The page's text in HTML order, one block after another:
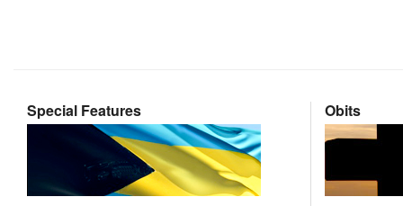
Special Features Obits